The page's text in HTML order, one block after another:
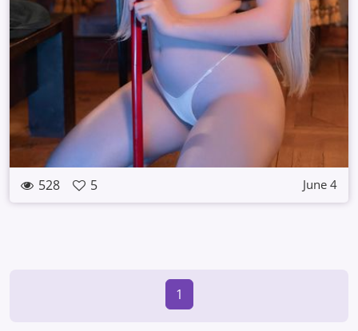
528 5 June 4
1